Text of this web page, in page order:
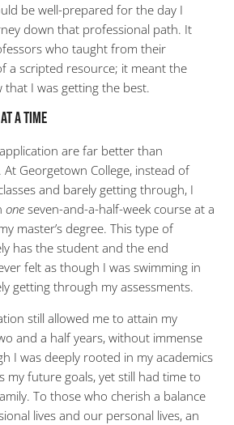
be well-prepared for the day I
down that professional path. It
who taught from their
a scripted resource; it meant the
I was getting the best.
a Time
are far better than
Georgetown College, instead of
and barely getting through, I
one seven-and-a-half-week course at a
master’s degree. This type of
has the student and the end
felt as though I was swimming in
getting through my assessments.
still allowed me to attain my
and a half years, without immense
I was deeply rooted in my academics
my future goals, yet still had time to
To those who cherish a balance
lives and our personal lives, an